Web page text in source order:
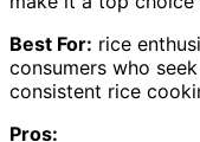
Best For: rice
consumers who
consistent rice
Pros: